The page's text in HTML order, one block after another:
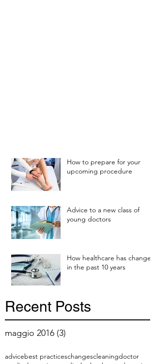
How to prepare for your
upcoming procedure
Advice to a new class of
young doctors
How healthcare has changed
in the past 10 years
Recent Posts
maggio 2016 (3)
advicebest practiceschangescleaningdoctor